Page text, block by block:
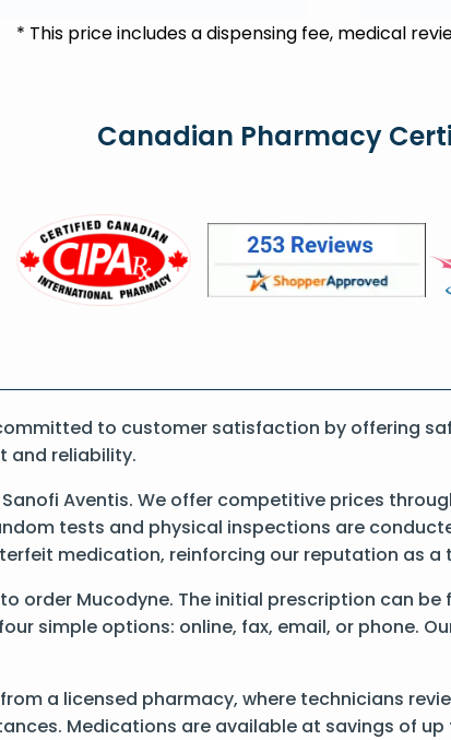
* This price includes a dispensing fee, medical
Canadian Pharmacy
to customer satisfaction by offering
and reliability.
Aventis. We offer competitive prices
tests and physical inspections are
medication, reinforcing our reputation as
order Mucodyne. The initial prescription can
simple options: online, fax, email, or phone.
a licensed pharmacy, where technicians
Medications are available at savings of